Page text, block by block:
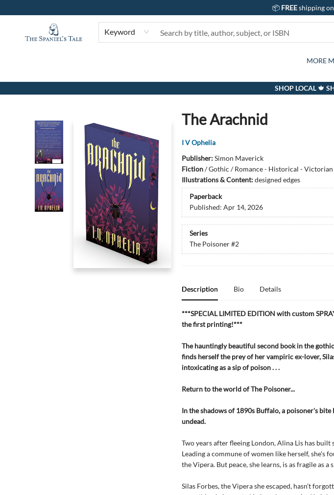
📦 FREEshipping
Keyword
KIDS
GIFTS AND
GIFT
CONTACT
MORE
The Spaniel's Tale Bookstore
SHOP LOCAL 🍁
The Arachnid
I V Ophelia
Publisher:Simon Maverick
Fiction/Gothic / Romance - Historical -
Illustrations & Content:designed edges
Paperback
Published: Apr 14, 2026
Series
The Poisoner#2
Description Bio Details
***SPECIAL LIMITED EDITION with custom
the first printing!***
The hauntingly beautiful second book in the
finds herself the prey of her vampiric ex-lover,
intoxicating as a sip of poison . . .
Return to the world of The Poisoner...
In the shadows of 1890s Buffalo, a poisoner's
undead.
Two years after fleeing London, Alina Lis has
Leading a commune of women like herself, she's
the Vipera. But peace, she learns, is as fragile as
Silas Forbes, the Vipera she escaped, hasn’t